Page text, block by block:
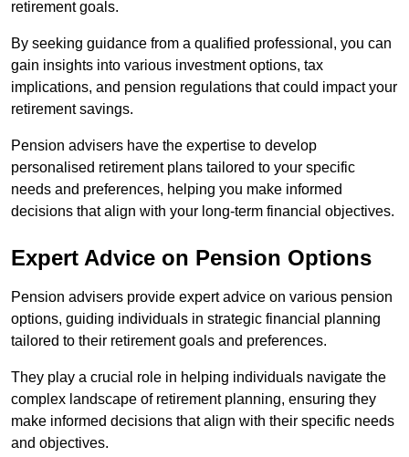
retirement goals.
By seeking guidance from a qualified professional, you can
gain insights into various investment options, tax
implications, and pension regulations that could impact your
retirement savings.
Pension advisers have the expertise to develop
personalised retirement plans tailored to your specific
needs and preferences, helping you make informed
decisions that align with your long-term financial objectives.
Expert Advice on Pension Options
Pension advisers provide expert advice on various pension
options, guiding individuals in strategic financial planning
tailored to their retirement goals and preferences.
They play a crucial role in helping individuals navigate the
complex landscape of retirement planning, ensuring they
make informed decisions that align with their specific needs
and objectives.